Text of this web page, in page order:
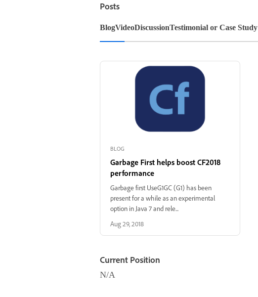
Posts
BlogVideoDiscussionTestimonial or Case Study
BLOG
Garbage First helps boost CF2018
performance
Garbage first UseG1GC (G1) has been
present for a while as an experimental
option in Java 7 and rele...
Aug 29, 2018
Current Position
N/A